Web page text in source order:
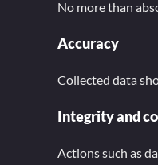
No more than
Accuracy
Collected data
Integrity and
Actions such as